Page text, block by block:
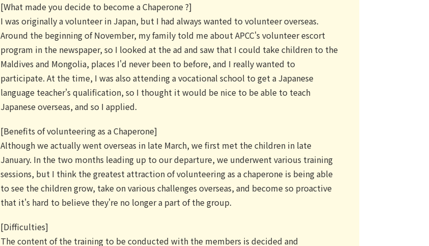
[What made you decide to become a Chaperone ?]
I was originally a volunteer in Japan, but I had always wanted to volunteer overseas.
Around the beginning of November, my family told me about APCC's volunteer escort
program in the newspaper, so I looked at the ad and saw that I could take children to the
Maldives and Mongolia, places I'd never been to before, and I really wanted to
participate. At the time, I was also attending a vocational school to get a Japanese
language teacher's qualification, so I thought it would be nice to be able to teach
Japanese overseas, and so I applied.
[Benefits of volunteering as a Chaperone]
Although we actually went overseas in late March, we first met the children in late
January. In the two months leading up to our departure, we underwent various training
sessions, but I think the greatest attraction of volunteering as a chaperone is being able
to see the children grow, take on various challenges overseas, and become so proactive
that it's hard to believe they're no longer a part of the group.
[Difficulties]
The content of the training to be conducted with the members is decided and